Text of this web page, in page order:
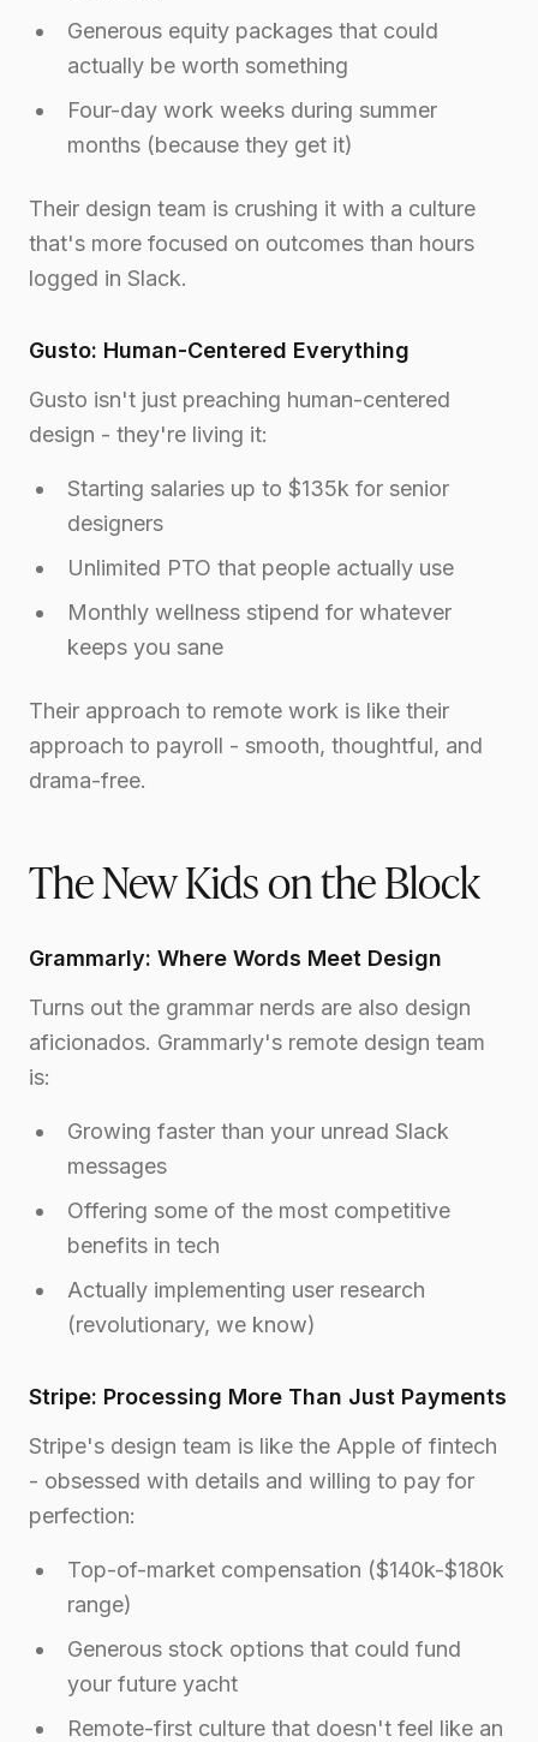
Generous equity packages that could
actually be worth something
Four-day work weeks during summer
months (because they get it)
Their design team is crushing it with a culture
that's more focused on outcomes than hours
logged in Slack.
Gusto: Human-Centered Everything
Gusto isn't just preaching human-centered
design - they're living it:
Starting salaries up to $135k for senior
designers
Unlimited PTO that people actually use
Monthly wellness stipend for whatever
keeps you sane
Their approach to remote work is like their
approach to payroll - smooth, thoughtful, and
drama-free.
The New Kids on the Block
Grammarly: Where Words Meet Design
Turns out the grammar nerds are also design
aficionados. Grammarly's remote design team
is:
Growing faster than your unread Slack
messages
Offering some of the most competitive
benefits in tech
Actually implementing user research
(revolutionary, we know)
Stripe: Processing More Than Just Payments
Stripe's design team is like the Apple of fintech
- obsessed with details and willing to pay for
perfection:
Top-of-market compensation ($140k-$180k
range)
Generous stock options that could fund
your future yacht
Remote-first culture that doesn't feel like an